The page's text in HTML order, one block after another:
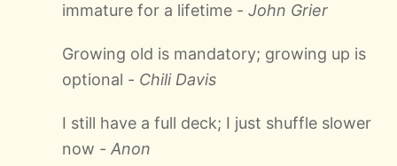
immature for a lifetime - John Grier
Growing old is mandatory; growing up is
optional - Chili Davis
I still have a full deck; I just shuffle slower
now - Anon